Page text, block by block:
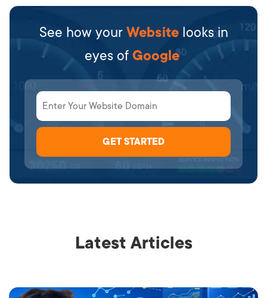
See how your Website looks in
eyes of Google
Latest Articles